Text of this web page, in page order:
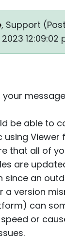
, Support (
12:09:02
be able to
using Viewer
that all of
are
since an
a version
can
or